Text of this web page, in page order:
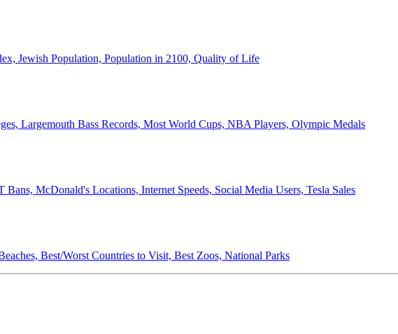
Jewish Population, Population in 2100, Quality of Life
Largemouth Bass Records, Most World Cups, NBA Players, Olympic Medals
McDonald's Locations, Internet Speeds, Social Media Users, Tesla Sales
Best/Worst Countries to Visit, Best Zoos, National Parks